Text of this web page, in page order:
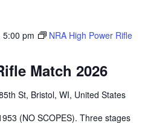
Match 2026
5:00 pm
NRA High Power Rifle
St, Bristol, WI, United States
(NO SCOPES). Three stages